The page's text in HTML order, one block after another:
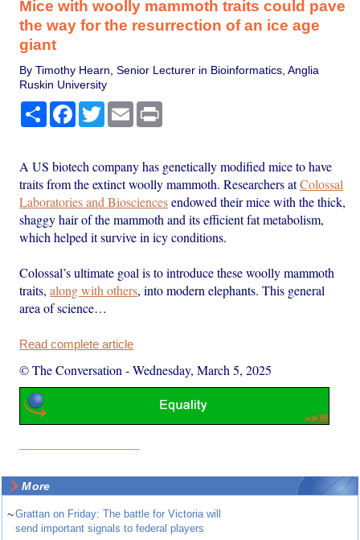
Mice with woolly mammoth traits could pave
the way for the resurrection of an ice age
giant
By Timothy Hearn, Senior Lecturer in Bioinformatics, Anglia
Ruskin University
Share Facebook
TwitterEmail
A US biotech company has genetically modified mice to have
traits from the extinct woolly mammoth. Researchers atColossal
Laboratories and Biosciencesendowed their mice with the thick,
shaggy hair of the mammoth and its efficient fat metabolism,
which helped it survive in icy conditions.
Colossal’s ultimate goal is to introduce these woolly mammoth
traits,along with others, into modern elephants. This general
area of science…
Read complete article
© The Conversation -Wednesday, March 5, 2025
More
~Grattan on Friday: The battle for Victoria will
send important signals to federal players